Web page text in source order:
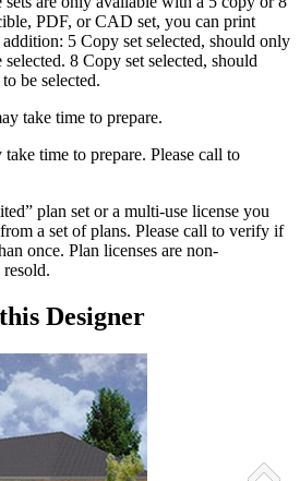
PDF, or CAD set, you can print
5 Copy set selected, should only
8 Copy set selected, should
be selected.
take time to prepare.
time to prepare. Please call to
plan set or a multi-use license you
a set of plans. Please call to verify if
once. Plan licenses are non-
resold.
Designer